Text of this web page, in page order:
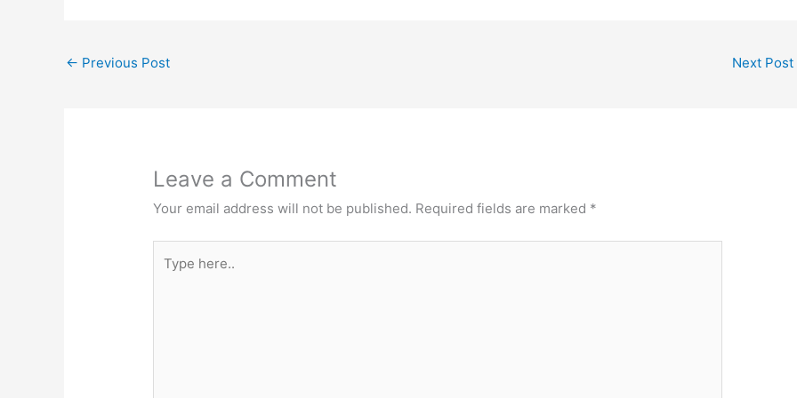
← Previous Post Next Post
Leave a Comment
Your email address will not be published. Required fields are marked *
here..